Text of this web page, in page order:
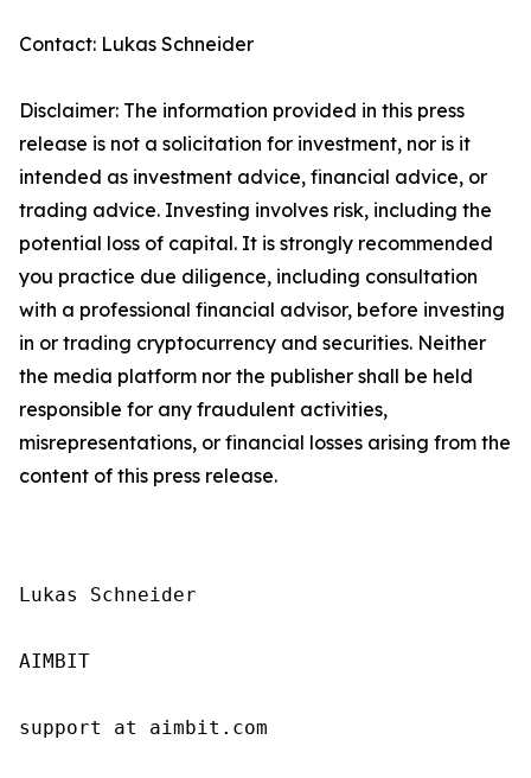
Contact: Lukas Schneider
Disclaimer: The information provided in this press
release is not a solicitation for investment, nor is it
intended as investment advice, financial advice, or
trading advice. Investing involves risk, including the
potential loss of capital. It is strongly recommended
you practice due diligence, including consultation
with a professional financial advisor, before investing
in or trading cryptocurrency and securities. Neither
the media platform nor the publisher shall be held
responsible for any fraudulent activities,
misrepresentations, or financial losses arising from the
content of this press release.
Lukas Schneider
AIMBIT
support at aimbit.com